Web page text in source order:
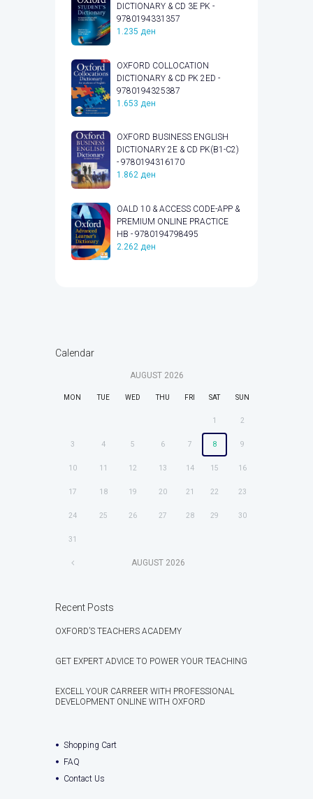
DICTIONARY & CD 3E PK -
9780194331357
1.235 ден
OXFORD COLLOCATION
DICTIONARY & CD PK 2ED -
9780194325387
1.653 ден
OXFORD BUSINESS ENGLISH
DICTIONARY 2E & CD PK(B1-C2)
- 9780194316170
1.862 ден
OALD 10 & ACCESS CODE-APP &
PREMIUM ONLINE PRACTICE
HB - 9780194798495
2.262 ден
Calendar
AUGUST 2026
MON TUE WED THU FRI SAT SUN
1 2
3 4 5 6 7 8 9
10 11 12 13 14 15 16
17 18 19 20 21 22 23
24 25 26 27 28 29 30
31
AUGUST 2026
Recent Posts
OXFORD’S TEACHERS ACADEMY
GET EXPERT ADVICE TO POWER YOUR TEACHING
EXCELL YOUR CARREER WITH PROFESSIONAL
DEVELOPMENT ONLINE WITH OXFORD
Shopping Cart
FAQ
Contact Us